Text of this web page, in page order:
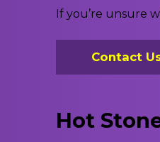
If you’re unsure
Contact
Hot